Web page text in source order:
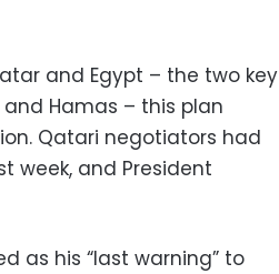
and Egypt – the two key
Hamas – this plan
Qatari negotiators had
week, and President
as his “last warning” to